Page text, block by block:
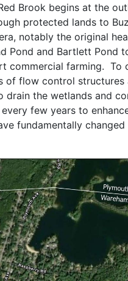
Brook begins at the
protected lands to
notably the original
Pond and Bartlett Pond
commercial farming.  To
of flow control
drain the wetlands and
few years to
fundamentally